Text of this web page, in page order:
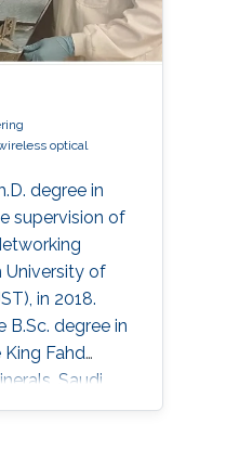
optical
degree in
supervision of
University of
in 2018.
degree in
Fahd
Saudi
in electronics